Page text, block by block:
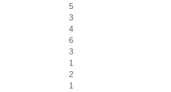
5
3
4
6
3
1
2
1